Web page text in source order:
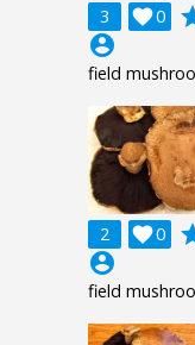
3 0

account_circle
field
2 0

account_circle
field